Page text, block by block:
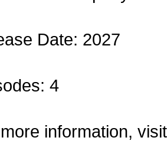
Date: 2027
4
information, visit